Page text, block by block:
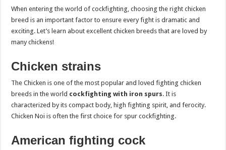
When entering the world of cockfighting, choosing the right chicken
breed is an important factor to ensure every fight is dramatic and
exciting. Let’s learn about excellent chicken breeds that are loved by
many chickens!
Chicken strains
The Chicken is one of the most popular and loved fighting chicken
breeds in the world cockfighting with iron spurs. It is
characterized by its compact body, high fighting spirit, and ferocity.
Chicken Noi is often the first choice for spur cockfighting.
American fighting cock